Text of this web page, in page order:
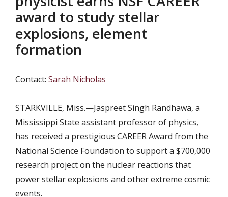
award to study stellar
explosions, element
formation
Contact: Sarah Nicholas
STARKVILLE, Miss.—Jaspreet Singh Randhawa, a
Mississippi State assistant professor of physics,
has received a prestigious CAREER Award from the
National Science Foundation to support a $700,000
research project on the nuclear reactions that
power stellar explosions and other extreme cosmic
events.